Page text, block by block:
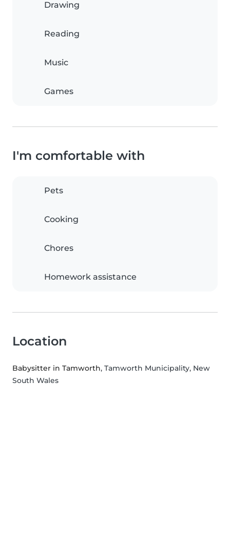
Drawing
Reading
Music
Games
I'm comfortable with
Pets
Cooking
Chores
Homework assistance
Location
Babysitter in Tamworth, Tamworth Municipality, New
South Wales